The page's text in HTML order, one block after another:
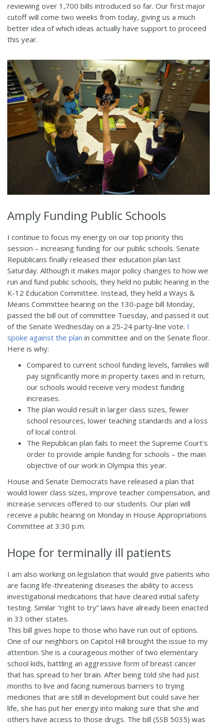
reviewing over 1,700 bills introduced so far. Our first major
cutoff will come two weeks from today, giving us a much
better idea of which ideas actually have support to proceed
this year.
Amply Funding Public Schools
I continue to focus my energy on our top priority this
session – increasing funding for our public schools. Senate
Republicans finally released their education plan last
Saturday. Although it makes major policy changes to how we
run and fund public schools, they held no public hearing in the
K-12 Education Committee. Instead, they held a Ways &
Means Committee hearing on the 130-page bill Monday,
passed the bill out of committee Tuesday, and passed it out
of the Senate Wednesday on a 25-24 party-line vote. I
spoke against the plan in committee and on the Senate floor.
Here is why:
Compared to current school funding levels, families will
pay significantly more in property taxes and in return,
our schools would receive very modest funding
increases.
The plan would result in larger class sizes, fewer
school resources, lower teaching standards and a loss
of local control.
The Republican plan fails to meet the Supreme Court’s
order to provide ample funding for schools – the main
objective of our work in Olympia this year.
House and Senate Democrats have released a plan that
would lower class sizes, improve teacher compensation, and
increase services offered to our students. Our plan will
receive a public hearing on Monday in House Appropriations
Committee at 3:30 p.m.
Hope for terminally ill patients
I am also working on legislation that would give patients who
are facing life-threatening diseases the ability to access
investigational medications that have cleared initial safety
testing. Similar “right to try” laws have already been enacted
in 33 other states.
This bill gives hope to those who have run out of options.
One of our neighbors on Capitol Hill brought the issue to my
attention. She is a courageous mother of two elementary
school kids, battling an aggressive form of breast cancer
that has spread to her brain. After being told she had just
months to live and facing numerous barriers to trying
medicines that are still in development but could save her
life, she has put her energy into making sure that she and
others have access to those drugs. The bill (SSB 5035) was